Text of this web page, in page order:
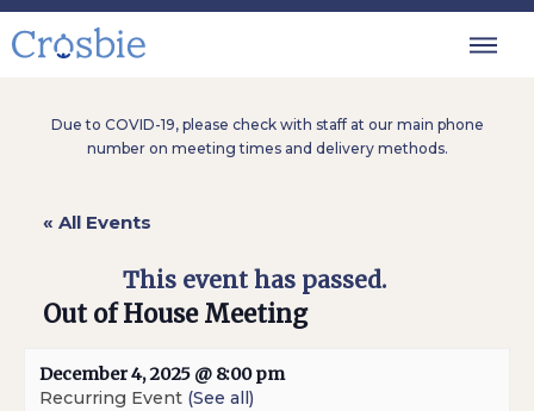
Due to COVID-19, please check with staff at our main phone
number on meeting times and delivery methods.
« All Events
This event has passed.
Out of House Meeting
December 4, 2025 @ 8:00 pm
Recurring Event (See all)